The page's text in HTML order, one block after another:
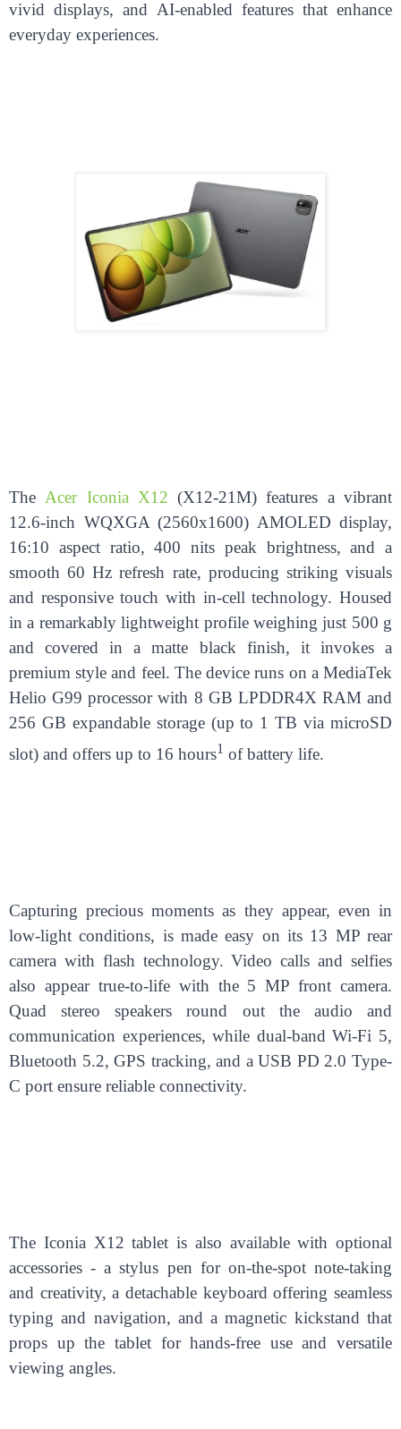
vivid displays, and AI-enabled features that enhance
everyday experiences.
TheAcer Iconia X12 (X12-21M) features a vibrant
12.6-inch WQXGA (2560x1600) AMOLED display,
16:10 aspect ratio, 400 nits peak brightness, and a
smooth 60 Hz refresh rate, producing striking visuals
and responsive touch with in-cell technology. Housed
in a remarkably lightweight profile weighing just 500 g
and covered in a matte black finish, it invokes a
premium style and feel. The device runs on a MediaTek
Helio G99 processor with 8 GB LPDDR4X RAM and
256 GB expandable storage (up to 1 TB via microSD
slot) and offers up to 16 hours1 of battery life.
Capturing precious moments as they appear, even in
low-light conditions, is made easy on its 13 MP rear
camera with flash technology. Video calls and selfies
also appear true-to-life with the 5 MP front camera.
Quad stereo speakers round out the audio and
communication experiences, while dual-band Wi-Fi 5,
Bluetooth 5.2, GPS tracking, and a USB PD 2.0 Type-
C port ensure reliable connectivity.
The Iconia X12 tablet is also available with optional
accessories - a stylus pen for on-the-spot note-taking
and creativity, a detachable keyboard offering seamless
typing and navigation, and a magnetic kickstand that
props up the tablet for hands-free use and versatile
viewing angles.